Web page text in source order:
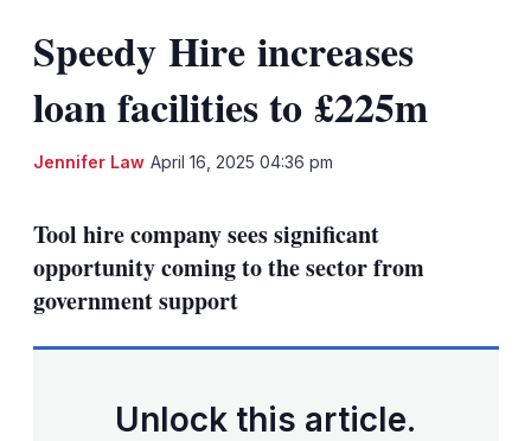
Speedy Hire increases
loan facilities to £225m
Jennifer Law April 16, 2025 04:36 pm
Tool hire company sees significant
opportunity coming to the sector from
government support
Unlock this article.